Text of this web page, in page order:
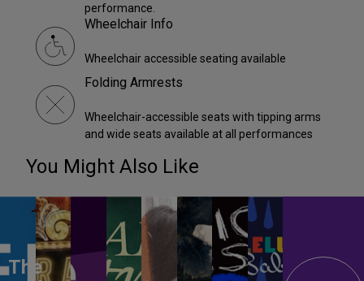
performance.
Wheelchair Info
Wheelchair accessible seating available
Folding Armrests
Wheelchair-accessible seats with tipping arms
and wide seats available at all performances
You Might Also Like
The